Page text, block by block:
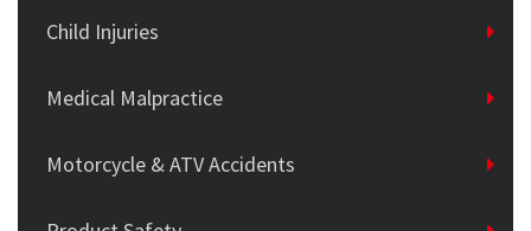
Child Injuries
Medical Malpractice
Motorcycle & ATV Accidents